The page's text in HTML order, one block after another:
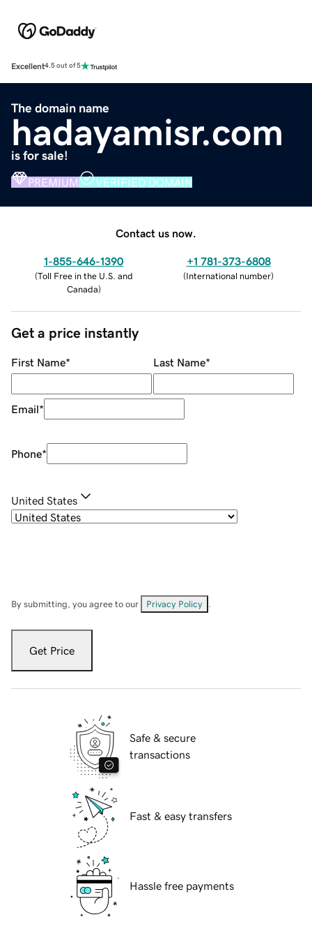
Excellent4.5 out of 5
The domain name
hadayamisr.com
is for sale!
PREMIUM VERIFIED DOMAIN
Contact us now.
1-855-646-1390
(Toll Free in the U.S. and
Canada)
+1 781-373-6808
(International number)
Get a price instantly
First Name* Last Name*
Email*
Phone*
United States
By submitting, you agree to our Privacy Policy
Get Price
Safe & secure
transactions
Fast & easy transfers
Hassle free payments